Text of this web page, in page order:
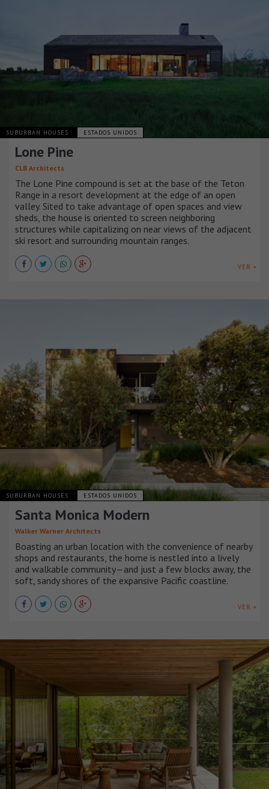
SUBURBAN HOUSES ESTADOS UNIDOS
Lone Pine
CLB Architects
The Lone Pine compound is set at the base of the Teton
Range in a resort development at the edge of an open
valley. Sited to take advantage of open spaces and view
sheds, the house is oriented to screen neighboring
structures while capitalizing on near views of the adjacent
ski resort and surrounding mountain ranges.
VER +
SUBURBAN HOUSES ESTADOS UNIDOS
Santa Monica Modern
Walker Warner Architects
Boasting an urban location with the convenience of nearby
shops and restaurants, the home is nestled into a lively
and walkable community—and just a few blocks away, the
soft, sandy shores of the expansive Pacific coastline.
VER +